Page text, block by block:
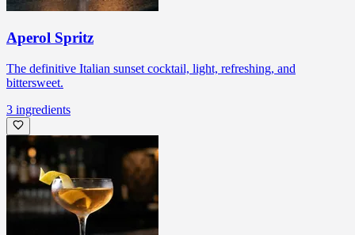
Aperol Spritz
The definitive Italian sunset cocktail, light, refreshing, and
bittersweet.
3 ingredients